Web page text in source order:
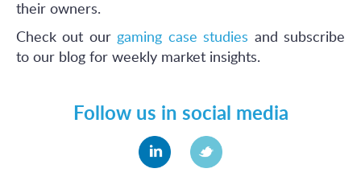
their owners.
Check out our gaming case studies and subscribe
to our blog for weekly market insights.
Follow us in social media